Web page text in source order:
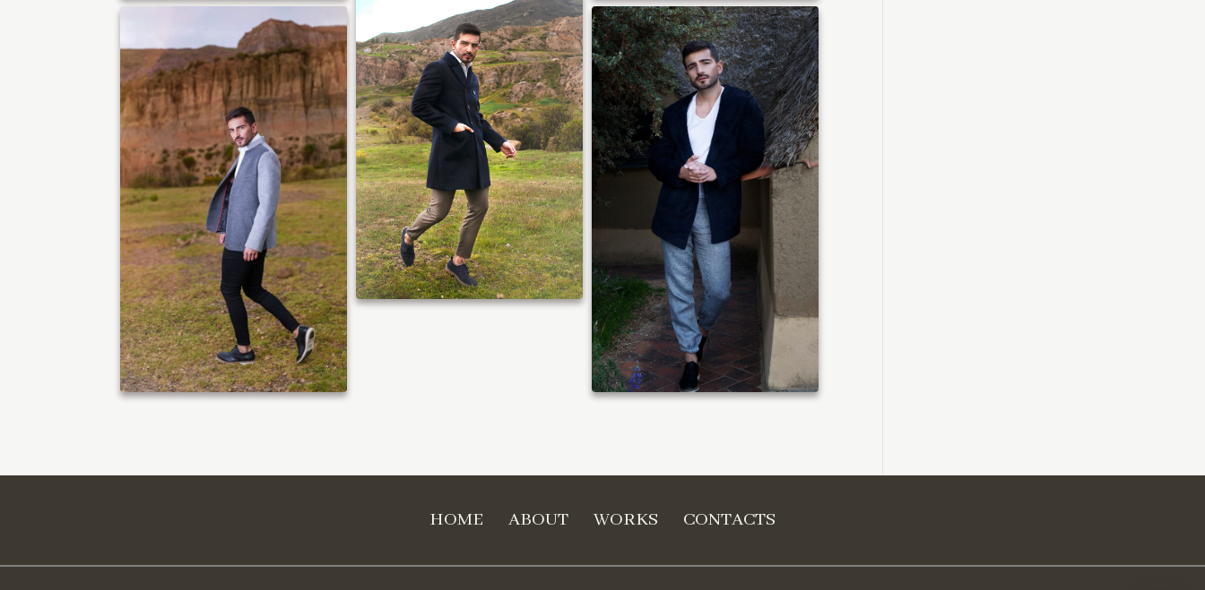
HOME ABOUT WORKS CONTACTS